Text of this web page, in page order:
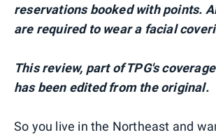
reservations booked with points.
are required to wear a facial
This review, part of TPG's
has been edited from the original.
So you live in the Northeast and